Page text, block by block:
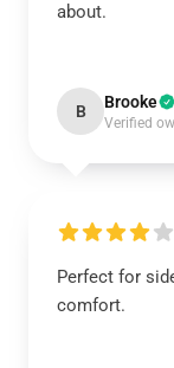
about.
B Brooke
Verified
Perfect for
comfort.